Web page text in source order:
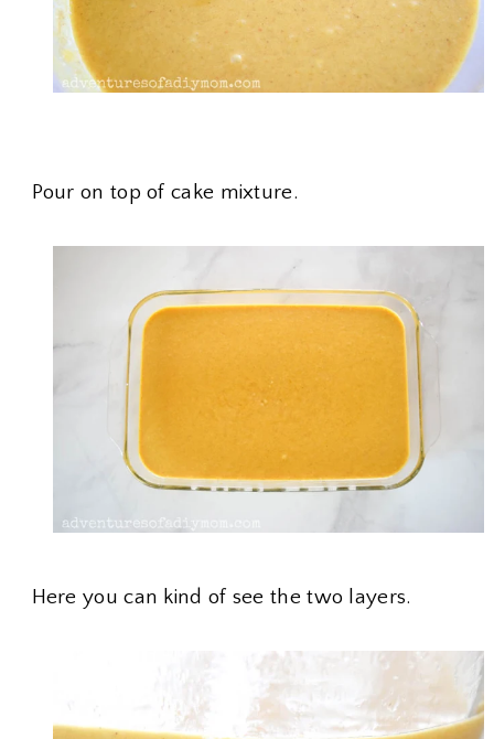
Pour on top of cake mixture.
Here you can kind of see the two layers.